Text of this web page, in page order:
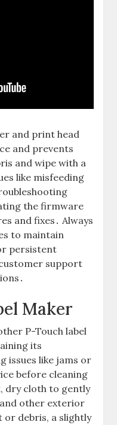
and print head
and prevents
and wipe with a
like misfeeding
the firmware
and fixes․ Always
to maintain
persistent
support
Maker
P-Touch label
its
issues like jams or
before cleaning
dry cloth to gently
other exterior
or debris, a slightly